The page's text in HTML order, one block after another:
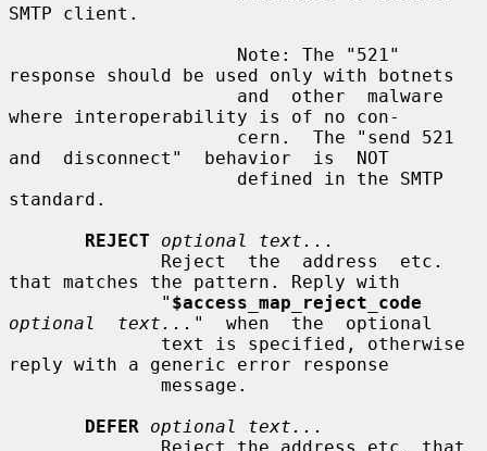
SMTP client.
response should be used only with botnets
where interoperability is of no con-
and  disconnect"  behavior  is  NOT
standard.
REJECT
optional text...
that matches the pattern. Reply with
              "
$access_map_reject_code
optional  text... "  when  the  optional
reply with a generic error response
DEFER
optional text...